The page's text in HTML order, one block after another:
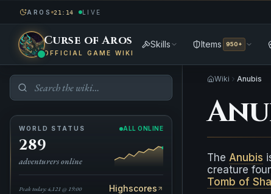
AROS 21:14 LIVE
Curse of Aros
OFFICIAL GAME WIKI
Skills Items 950+
WORLD STATUS ALL ONLINE
289
adventurers online
Peak today: 4,121 @ 19:00 Highscores
Wiki Anubis
The Anubis
creature
Tomb of